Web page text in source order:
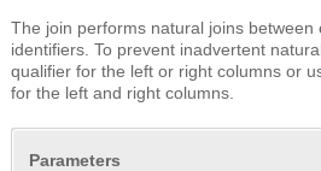
The join performs natural joins between
identifiers. To prevent inadvertent
qualifier for the left or right columns or
for the left and right columns.
Parameters